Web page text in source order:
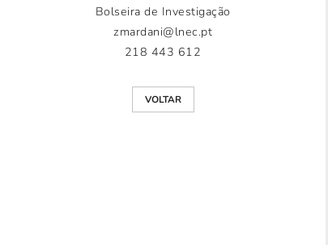
Bolseira de Investigação
zmardani@lnec.pt
218 443 612
VOLTAR